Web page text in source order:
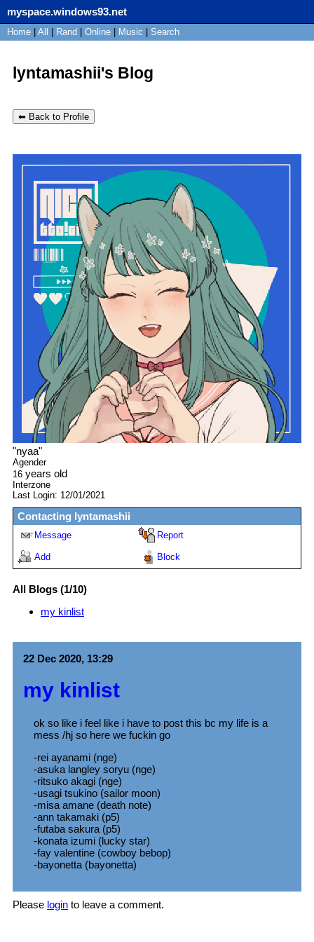
myspace.windows93.net
SignUp Login
Home All Rand Online Music Search
lyntamashii's Blog
⬅ Back to Profile
"nyaa"
Agender
16 years old
Interzone
Last Login: 12/01/2021
Contacting lyntamashii
Message Report
Add Block
All Blogs (1/10)
my kinlist
22 Dec 2020, 13:29
my kinlist
ok so like i feel like i have to post this bc my life is a
mess /hj so here we fuckin go
-rei ayanami (nge)
-asuka langley soryu (nge)
-ritsuko akagi (nge)
-usagi tsukino (sailor moon)
-misa amane (death note)
-ann takamaki (p5)
-futaba sakura (p5)
-konata izumi (lucky star)
-fay valentine (cowboy bebop)
-bayonetta (bayonetta)
Please login to leave a comment.